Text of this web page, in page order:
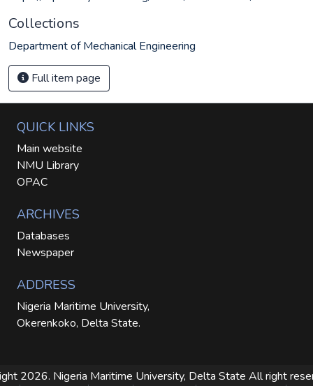
Collections
Department of Mechanical Engineering
Full item page
QUICK LINKS
Main website
NMU Library
OPAC
ARCHIVES
Databases
Newspaper
ADDRESS
Nigeria Maritime University,
Okerenkoko, Delta State.
2026. Nigeria Maritime University, Delta State All right